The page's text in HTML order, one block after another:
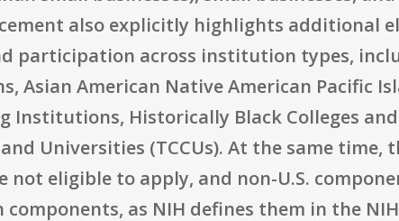
also explicitly highlights additional
participation across institution types,
Asian American Native American Pacific
Institutions, Historically Black Colleges
Universities (TCCUs). At the same time,
not eligible to apply, and non-U.S.
as NIH defines them in the